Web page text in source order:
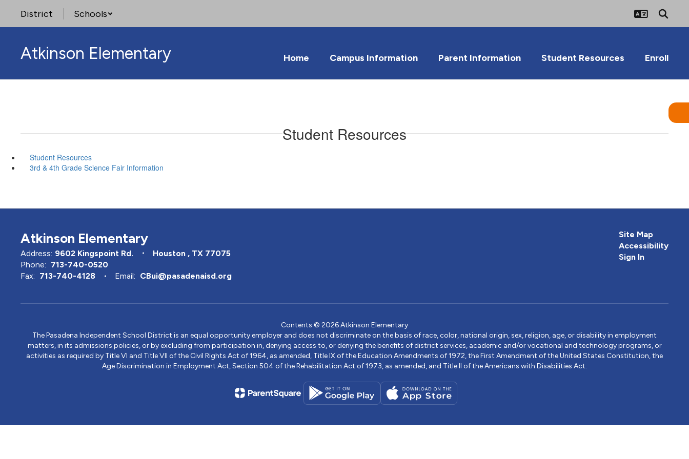
main
District Schools
Atkinson Elementary Home Campus Information Parent Information Student Resources Enroll
Student Resources
Student Resources
3rd & 4th Grade Science Fair Information
Atkinson Elementary
Address: 9602 Kingspoint Rd.
Houston , TX 77075
Phone: 713-740-0520
Fax: 713-740-4128 Email: CBui@pasadenaisd.org
Site Map
Accessibility
Sign In
Contents © 2026 Atkinson Elementary
The Pasadena Independent School District is an equal opportunity employer and does not discriminate on the basis of race, color, national origin, sex, religion, age, or disability in employment
matters, in its admissions policies, or by excluding from participation in, denying access to, or denying the benefits of district services, academic and/or vocational and technology programs, or
activities as required by Title VI and Title VII of the Civil Rights Act of 1964, as amended, Title IX of the Education Amendments of 1972, the First Amendment of the United States Constitution, the
Age Discrimination in Employment Act, Section 504 of the Rehabilitation Act of 1973, as amended, and Title II of the Americans with Disabilities Act.